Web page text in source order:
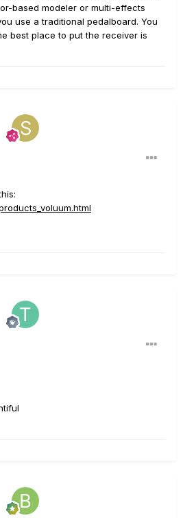
based modeler or multi-effects
use a traditional pedalboard. You
best place to put the receiver is